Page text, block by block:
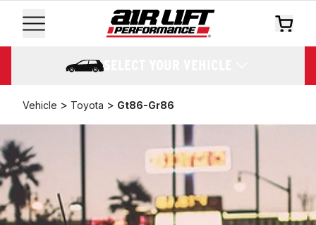
SELECT YOUR VEHICLE
Vehicle > Toyota > Gt86-Gr86